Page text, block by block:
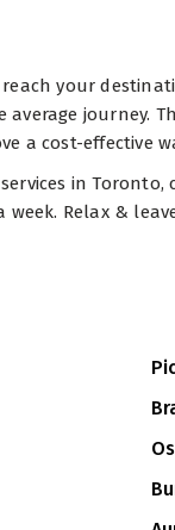
your
journey.
a cost-effective
in Toronto,
week. Relax &